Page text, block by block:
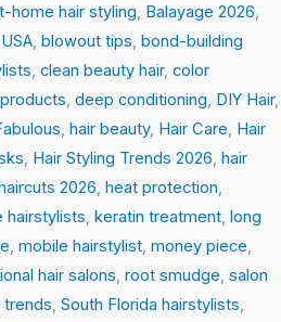
home hair styling, Balayage 2026,
, blowout tips, bond-building
, clean beauty hair, color
, deep conditioning, DIY Hair,
, hair beauty, Hair Care, Hair
, Hair Styling Trends 2026, hair
2026, heat protection,
hairstylists, keratin treatment, long
, mobile hairstylist, money piece,
hair salons, root smudge, salon
trends, South Florida hairstylists,